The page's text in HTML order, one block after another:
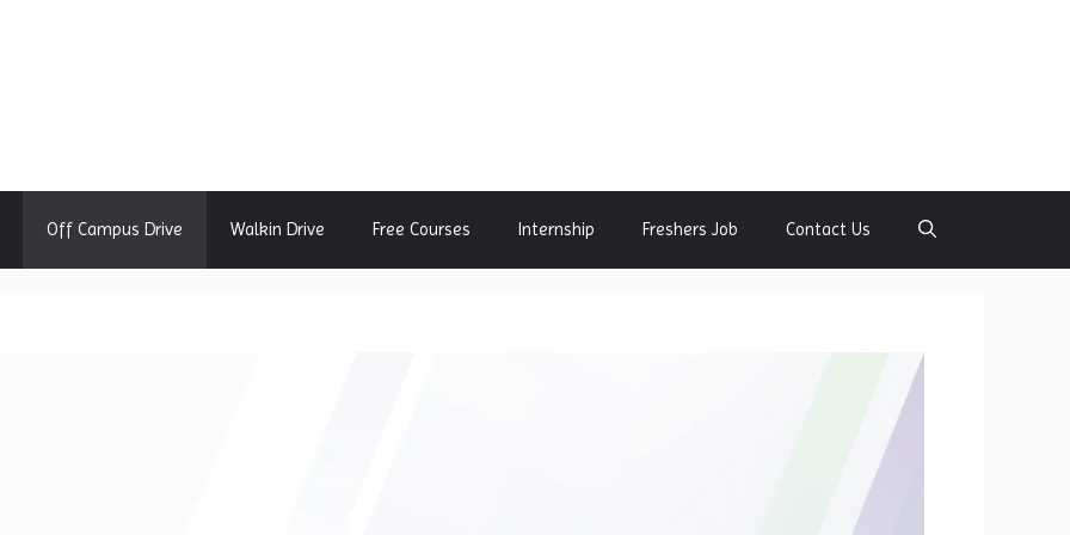
Off Campus Drive Walkin Drive Free Courses Internship Freshers Job Contact Us